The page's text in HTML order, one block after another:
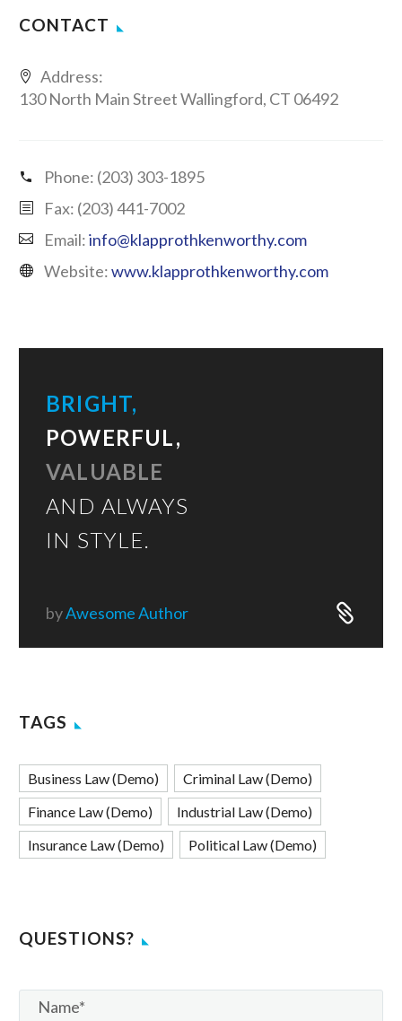
CONTACT
Address:
130 North Main Street Wallingford, CT 06492
Phone: (203) 303-1895
Fax: (203) 441-7002
Email:info@klapprothkenworthy.com
Website:www.klapprothkenworthy.com
BRIGHT,
POWERFUL,
VALUABLE
AND ALWAYS
IN STYLE.
byAwesome Author
TAGS
Business Law (Demo)
Criminal Law (Demo)
Finance Law (Demo)
Industrial Law (Demo)
Insurance Law (Demo)
Political Law (Demo)
QUESTIONS?